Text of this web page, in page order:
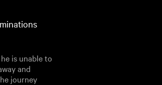
is unable to
and
journey